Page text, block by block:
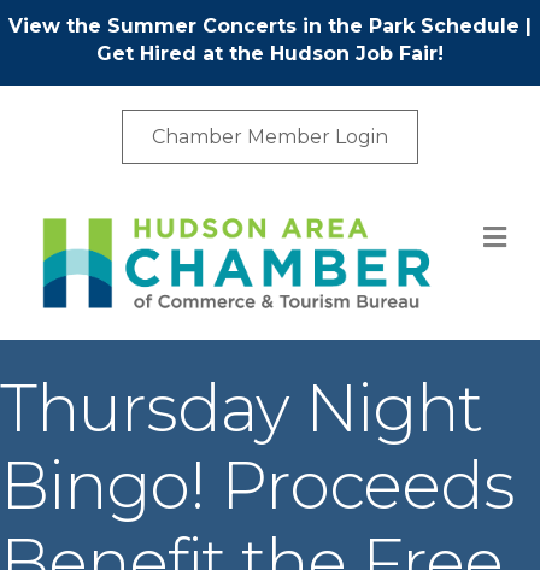
View the Summer Concerts in the Park Schedule |
Get Hired at the Hudson Job Fair!
Chamber Member Login
Thursday Night
Bingo! Proceeds